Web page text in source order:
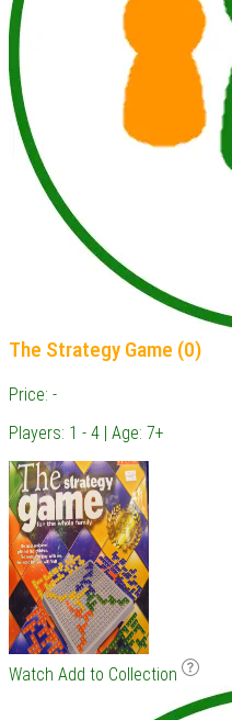
The Strategy Game (0)
Price: -
Players: 1 - 4 | Age: 7+
Watch Add to Collection